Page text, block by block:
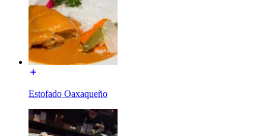
Estofado Oaxaqueño